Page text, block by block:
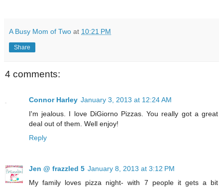
A Busy Mom of Two at 10:21 PM
Share
4 comments:
Connor Harley January 3, 2013 at 12:24 AM
I'm jealous. I love DiGiorno Pizzas. You really got a great
deal out of them. Well enjoy!
Reply
Jen @ frazzled 5 January 8, 2013 at 3:12 PM
My family loves pizza night- with 7 people it gets a bit